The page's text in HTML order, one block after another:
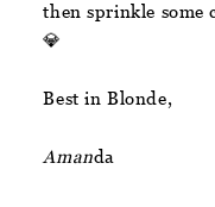
then sprinkle some
💎
Best in Blonde,
Amanda